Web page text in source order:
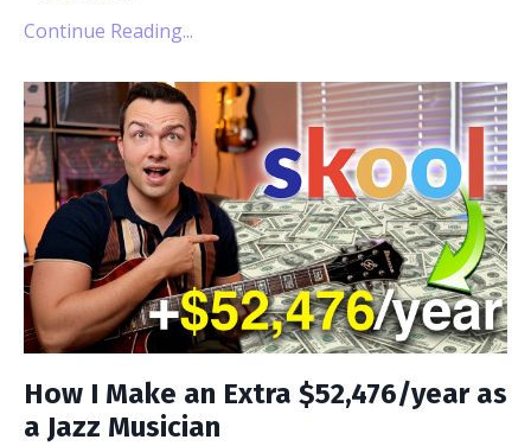
Continue Reading...
How I Make an Extra $52,476/year as
a Jazz Musician